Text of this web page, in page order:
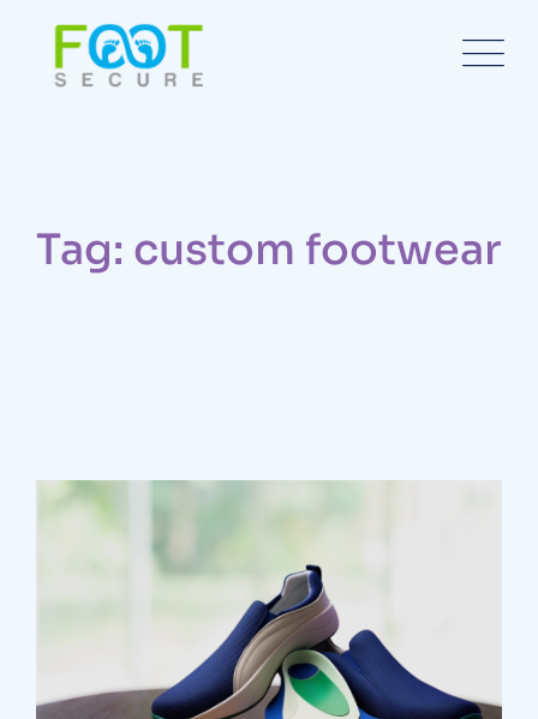
Tag: custom footwear